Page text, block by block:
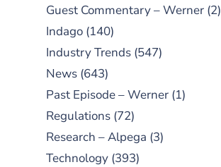
Guest Commentary – Werner (2)
Indago (140)
Industry Trends (547)
News (643)
Past Episode – Werner (1)
Regulations (72)
Research – Alpega (3)
Technology (393)